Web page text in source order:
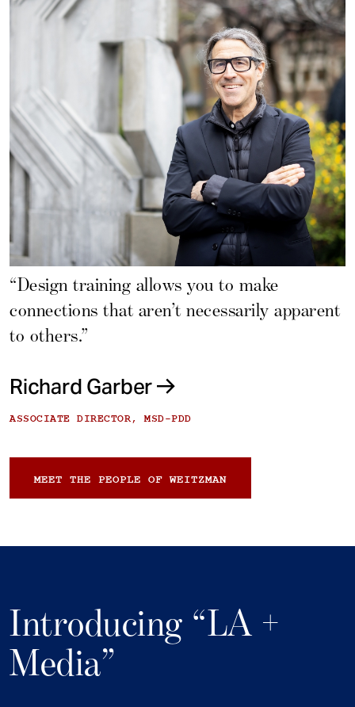
“Design training allows you to make
connections that aren’t necessarily apparent
to others.”
Richard Garber
ASSOCIATE DIRECTOR, MSD-PDD
MEET THE PEOPLE OF WEITZMAN
Introducing “LA +
Media”